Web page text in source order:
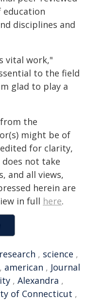
education
disciplines and
vital work,"
to the field
glad to play a
the
might be of
for clarity,
does not take
and all views,
herein are
in full here.
research , science ,
, american , Journal
, Alexandra ,
of Connecticut ,